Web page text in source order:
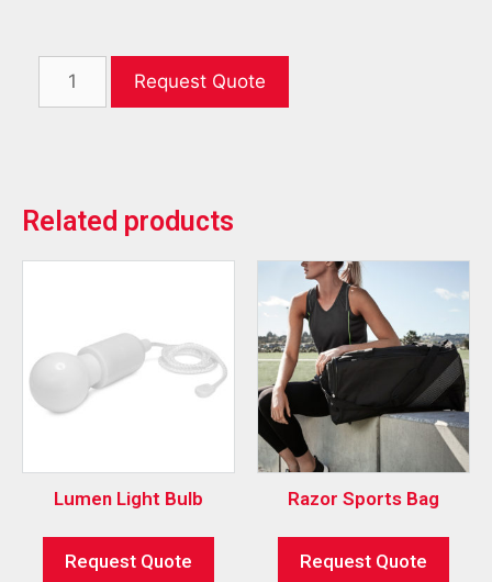
Request Quote
Related products
Lumen Light Bulb
Request Quote
Razor Sports Bag
Request Quote